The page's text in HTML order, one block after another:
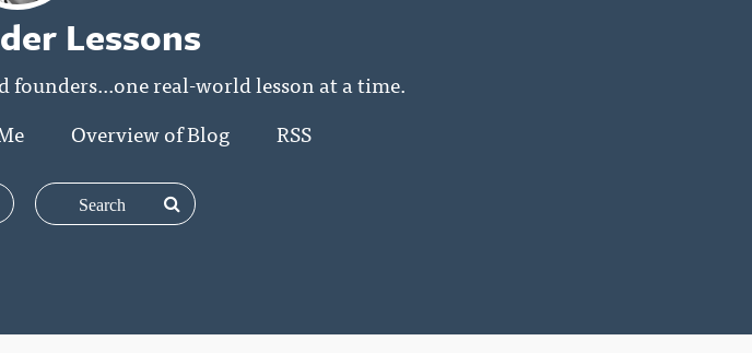
Lessons
founders...one real-world lesson at a time.
Overview of Blog RSS